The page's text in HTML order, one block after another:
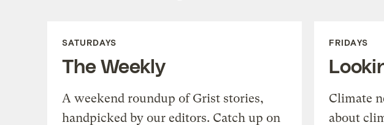
SATURDAYS
The Weekly
A weekend roundup of Grist stories,
handpicked by our editors. Catch up on
FRIDAYS
Climate
about